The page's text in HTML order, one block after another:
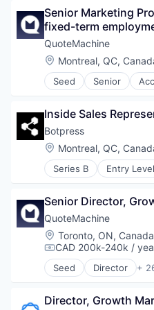
Information Services
Medical
Wellness
Senior Marketing
fixed-term
QuoteMachine
Location:
Montreal, QC,
Seed Senior
Business/
Commerce and
CRM
Custom Orders
E-Commerce
Ecommerce
Invoicing
IT Services and IT
Omni-channel
Online Payments
Online Sales
Payment Terms
Quoting
Recurring Billing
Inside Sales
Botpress
Location:
Montreal, QC,
Series B Entry Level
App Development
Artificial Intelligence
Automation
Automation/
Bots
Business/
Chatbots
Computer
Senior Director,
QuoteMachine
Location:
Toronto, ON, Canada
Compensation:
CAD 200k-240k /
Seed Director +
Account Statements
Cloud services(SaaS)
Director, Growth